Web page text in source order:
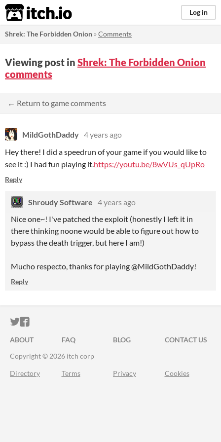
itch.io Log in
Shrek: The Forbidden Onion »Comments
Viewing post in Shrek: The Forbidden Onion
comments
← Return to game comments
MildGothDaddy 4 years ago
Hey there! I did a speedrun of your game if you would like to
see it :) I had fun playing it.https://youtu.be/8wVUs_qUpRo
Reply
Shroudy Software 4 years ago
Nice one~! I've patched the exploit (honestly I left it in
there thinking noone would be able to figure out how to
bypass the death trigger, but here I am!)
Mucho respecto, thanks for playing @MildGothDaddy!
Reply
ITCH.IO ON TWITTER
ITCH.IO ON FACEBOOK
ABOUT FAQ BLOG
CONTACT US
Copyright © 2026 itch corp
Directory Terms Privacy Cookies